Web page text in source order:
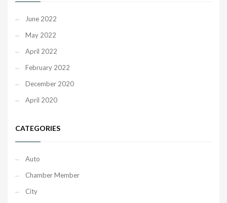
June 2022
May 2022
April 2022
February 2022
December 2020
April 2020
CATEGORIES
Auto
Chamber Member
City